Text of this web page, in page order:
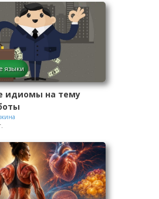
языки
идиомы на тему